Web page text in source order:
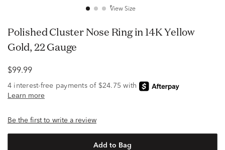
View Size
Polished Cluster Nose Ring in 14K Yellow
Gold, 22 Gauge
$99.99
Be the first to write a review
Add to Bag